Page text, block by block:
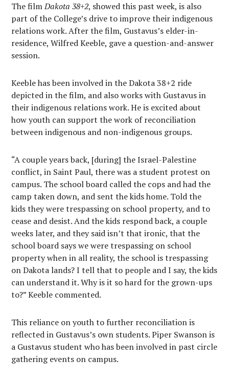
The filmDakota 38+2, showed this past week, is also
part of the College’s drive to improve their indigenous
relations work. After the film, Gustavus’s elder-in-
residence, Wilfred Keeble, gave a question-and-answer
session.
Keeble has been involved in the Dakota 38+2 ride
depicted in the film, and also works with Gustavus in
their indigenous relations work. He is excited about
how youth can support the work of reconciliation
between indigenous and non-indigenous groups.
“A couple years back, [during] the Israel-Palestine
conflict, in Saint Paul, there was a student protest on
campus. The school board called the cops and had the
camp taken down, and sent the kids home. Told the
kids they were trespassing on school property, and to
cease and desist. And the kids respond back, a couple
weeks later, and they said isn’t that ironic, that the
school board says we were trespassing on school
property when in all reality, the school is trespassing
on Dakota lands? I tell that to people and I say, the kids
can understand it. Why is it so hard for the grown-ups
to?” Keeble commented.
This reliance on youth to further reconciliation is
reflected in Gustavus’s own students. Piper Swanson is
a Gustavus student who has been involved in past circle
gathering events on campus.